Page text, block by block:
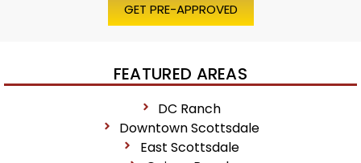
GET PRE-APPROVED
FEATURED AREAS
DC Ranch
Downtown Scottsdale
East Scottsdale